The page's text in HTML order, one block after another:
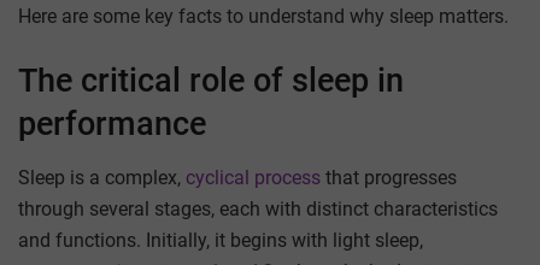
Here are some key facts to understand why sleep matters.
The critical role of sleep in
performance
Sleep is a complex, cyclical process that progresses
through several stages, each with distinct characteristics
and functions. Initially, it begins with light sleep,